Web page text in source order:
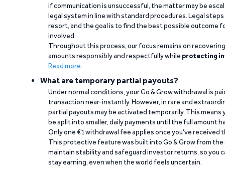
if communication is unsuccessful, the matter may be
legal system in line with standard procedures. Legal steps
resort, and the goal is to find the best possible outcome
involved.
Throughout this process, our focus remains on
amounts responsibly and respectfully while protecting
Read more
What are temporary partial payouts?
Under normal conditions, your Go & Grow withdrawal is
transaction near-instantly. However, in rare and
partial payouts may be activated temporarily. This means
be split into smaller, daily payments until the full amount
Only one €1 withdrawal fee applies once you’ve received
This protective feature was built into Go & Grow from
maintain stability and safeguard investor returns, so you
stay earning, even when the world feels uncertain.